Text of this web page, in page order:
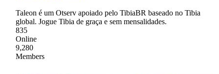
Taleon é um Otserv apoiado pelo TibiaBR baseado no Tibia
global. Jogue Tibia de graça e sem mensalidades.
835
Online
9,280
Members